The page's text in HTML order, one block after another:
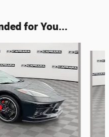
for You...